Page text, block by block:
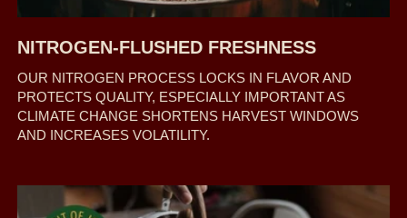
NITROGEN-FLUSHED FRESHNESS
OUR NITROGEN PROCESS LOCKS IN FLAVOR AND
PROTECTS QUALITY, ESPECIALLY IMPORTANT AS
CLIMATE CHANGE SHORTENS HARVEST WINDOWS
AND INCREASES VOLATILITY.